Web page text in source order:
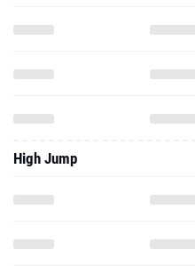
High Jump